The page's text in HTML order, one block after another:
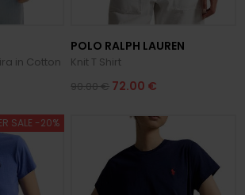
in Cotton
POLO RALPH LAUREN
Knit T Shirt
90.00 € 72.00 €
SALE -20%